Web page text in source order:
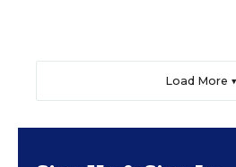
Load More ▼